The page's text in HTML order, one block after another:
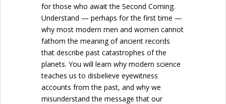
for those who await the Second Coming.
Understand — perhaps for the first time —
why most modern men and women cannot
fathom the meaning of ancient records
that describe past catastrophes of the
planets. You will learn why modern science
teaches us to disbelieve eyewitness
accounts from the past, and why we
misunderstand the message that our